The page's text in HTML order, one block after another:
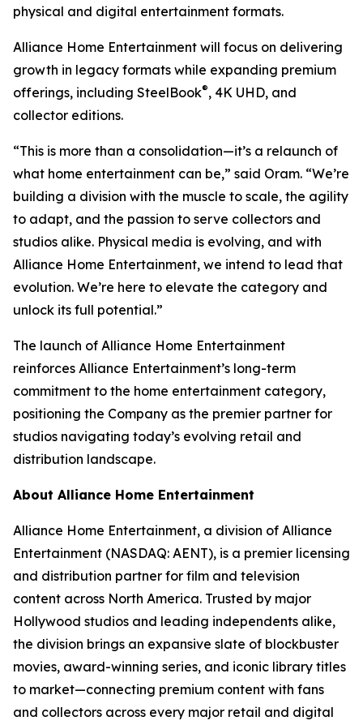
physical and digital entertainment formats.
Alliance Home Entertainment will focus on delivering
growth in legacy formats while expanding premium
offerings, including SteelBook®, 4K UHD, and
collector editions.
“This is more than a consolidation—it’s a relaunch of
what home entertainment can be,” said Oram. “We’re
building a division with the muscle to scale, the agility
to adapt, and the passion to serve collectors and
studios alike. Physical media is evolving, and with
Alliance Home Entertainment, we intend to lead that
evolution. We’re here to elevate the category and
unlock its full potential.”
The launch of Alliance Home Entertainment
reinforces Alliance Entertainment’s long-term
commitment to the home entertainment category,
positioning the Company as the premier partner for
studios navigating today’s evolving retail and
distribution landscape.
About Alliance Home Entertainment
Alliance Home Entertainment, a division of Alliance
Entertainment (NASDAQ: AENT), is a premier licensing
and distribution partner for film and television
content across North America. Trusted by major
Hollywood studios and leading independents alike,
the division brings an expansive slate of blockbuster
movies, award-winning series, and iconic library titles
to market—connecting premium content with fans
and collectors across every major retail and digital